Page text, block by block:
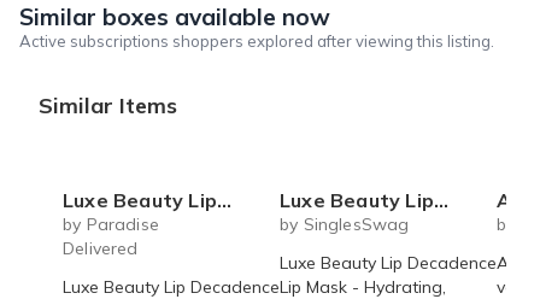
Similar boxes available now
Active subscriptions shoppers explored after viewing this listing.
Similar Items
Luxe Beauty Lip Decadence Lip Mask
by Paradise
Delivered
Luxe Beauty Lip Decadence
Luxe Beauty Lip Decadence Lip Mask
by SinglesSwag
Luxe Beauty Lip Decadence
Lip Mask - Hydrating,
Akasi Luxe
by
A